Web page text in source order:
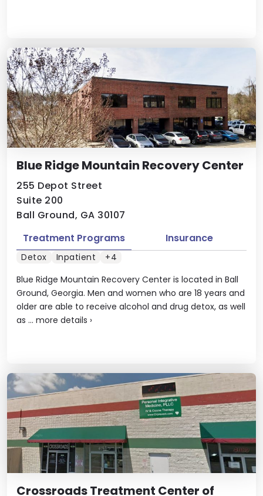
Blue Ridge Mountain Recovery Center
255 Depot Street
Suite 200
Ball Ground, GA 30107
Blue Ridge Mountain Recovery Center is located in Ball
Ground, Georgia. Men and women who are 18 years and
older are able to receive alcohol and drug detox, as well
as ... more details ›
Treatment Programs Insurance
Detox Inpatient +4
Crossroads Treatment Center of